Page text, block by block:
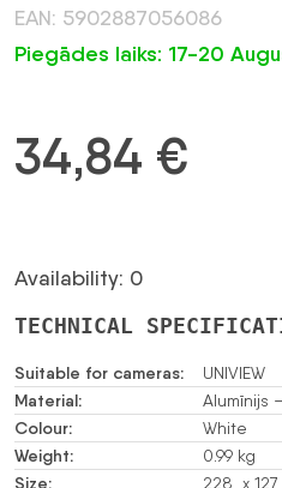
EAN: 5902887056086
Piegādes laiks: 17-20
34,84 €
Availability: 0
TECHNICAL
Suitable for cameras: UNIVIEW
Material: Alumīnijs
Colour: White
Weight: 0.99 kg
Size: 228 x 127